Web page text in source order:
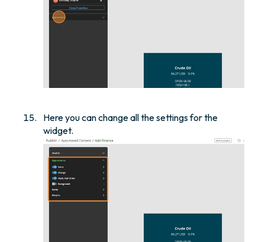
Here you can change all the settings for the
widget.